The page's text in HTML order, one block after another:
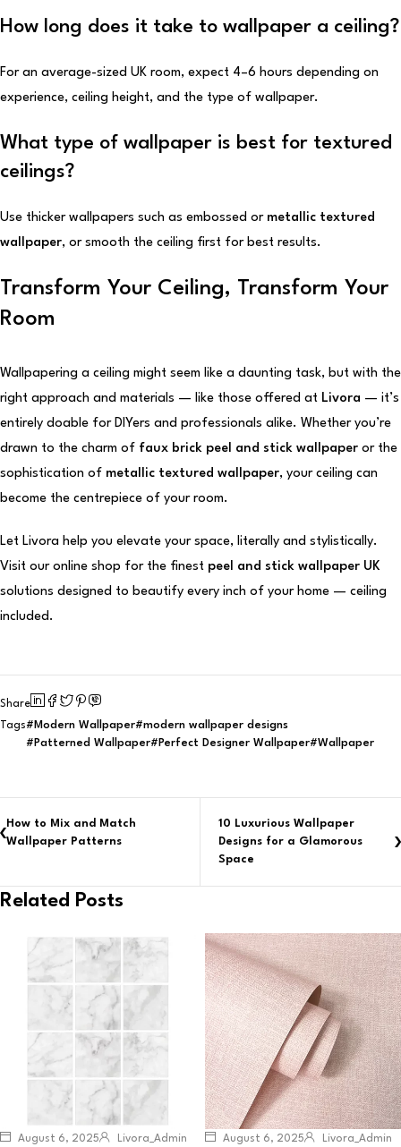
How long does it take to wallpaper a ceiling?
For an average-sized UK room, expect 4–6 hours depending on
experience, ceiling height, and the type of wallpaper.
What type of wallpaper is best for textured
ceilings?
Use thicker wallpapers such as embossed or metallic textured
wallpaper, or smooth the ceiling first for best results.
Transform Your Ceiling, Transform Your
Room
Wallpapering a ceiling might seem like a daunting task, but with the
right approach and materials — like those offered at Livora — it’s
entirely doable for DIYers and professionals alike. Whether you’re
drawn to the charm of faux brick peel and stick wallpaper or the
sophistication of metallic textured wallpaper, your ceiling can
become the centrepiece of your room.
Let Livora help you elevate your space, literally and stylistically.
Visit our online shop for the finest peel and stick wallpaper UK
solutions designed to beautify every inch of your home — ceiling
included.
Share
Tags
Modern Wallpaper
modern wallpaper designs
Patterned Wallpaper
Perfect Designer Wallpaper Wallpaper
How to Mix and Match
Wallpaper Patterns
10 Luxurious Wallpaper
Designs for a Glamorous
Space
Related Posts
August 6, 2025 Livora_Admin August 6, 2025 Livora_Admin